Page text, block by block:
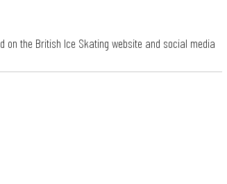
on the British Ice Skating website and social media